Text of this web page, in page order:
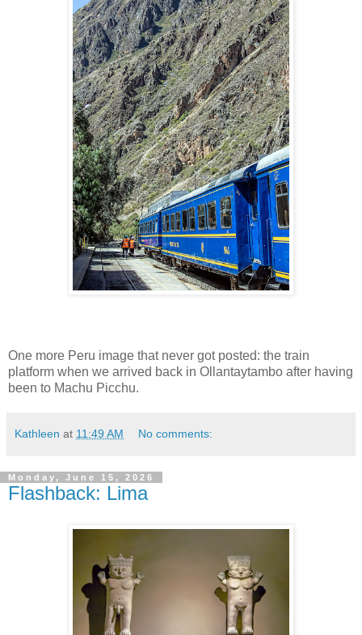
One more Peru image that never got posted: the train
platform when we arrived back in Ollantaytambo after having
been to Machu Picchu.
Kathleen at 11:49 AM No comments:
Monday, June 15, 2026
Flashback: Lima